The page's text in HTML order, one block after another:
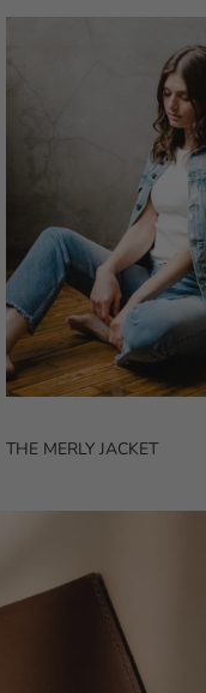
THE MERLY JACKET